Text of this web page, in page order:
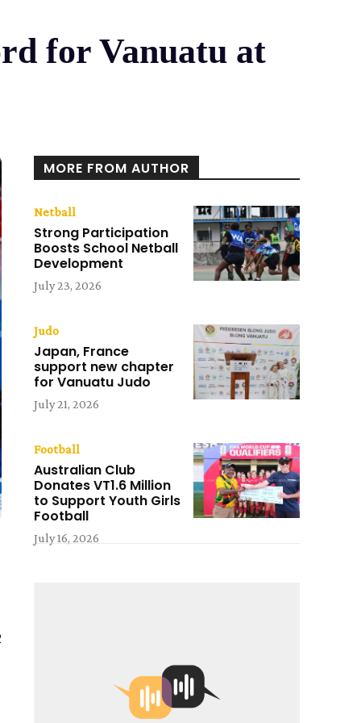
for Vanuatu at
MORE FROM AUTHOR
Netball
Strong Participation
Boosts School Netball
Development
July 23, 2026
Judo
Japan, France
support new chapter
for Vanuatu Judo
July 21, 2026
Football
Australian Club
Donates VT1.6 Million
to Support Youth Girls
Football
July 16, 2026